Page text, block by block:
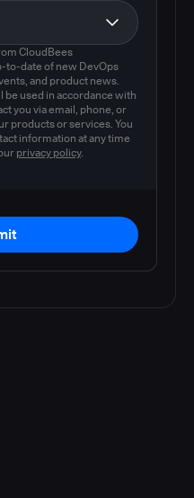
CloudBees
to-date of new DevOps
and product news.
used in accordance with
you via email, phone, or
products or services. You
information at any time
privacy policy.